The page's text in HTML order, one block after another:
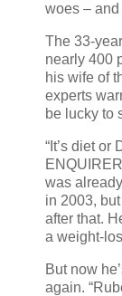
woes – and
The 33-
nearly 400
his wife of
experts
be lucky to
“It’s diet or
was
in 2003,
after that.
a weight-
But now
again.